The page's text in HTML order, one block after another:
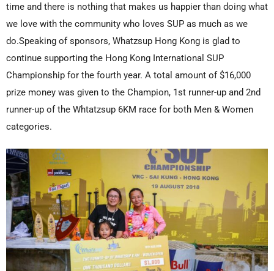
time and there is nothing that makes us happier than doing what
we love with the community who loves SUP as much as we
do.Speaking of sponsors, Whatzsup Hong Kong is glad to
continue supporting the Hong Kong International SUP
Championship for the fourth year. A total amount of $16,000
prize money was given to the Champion, 1st runner-up and 2nd
runner-up of the Whtatzsup 6KM race for both Men & Women
categories.